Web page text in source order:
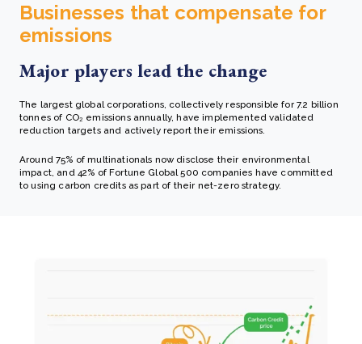
Businesses that compensate for
emissions
Major players lead the change
The largest global corporations, collectively responsible for 7.2 billion
tonnes of CO₂ emissions annually, have implemented validated
reduction targets and actively report their emissions.
Around 75% of multinationals now disclose their environmental
impact, and 42% of Fortune Global 500 companies have committed
to using carbon credits as part of their net-zero strategy.